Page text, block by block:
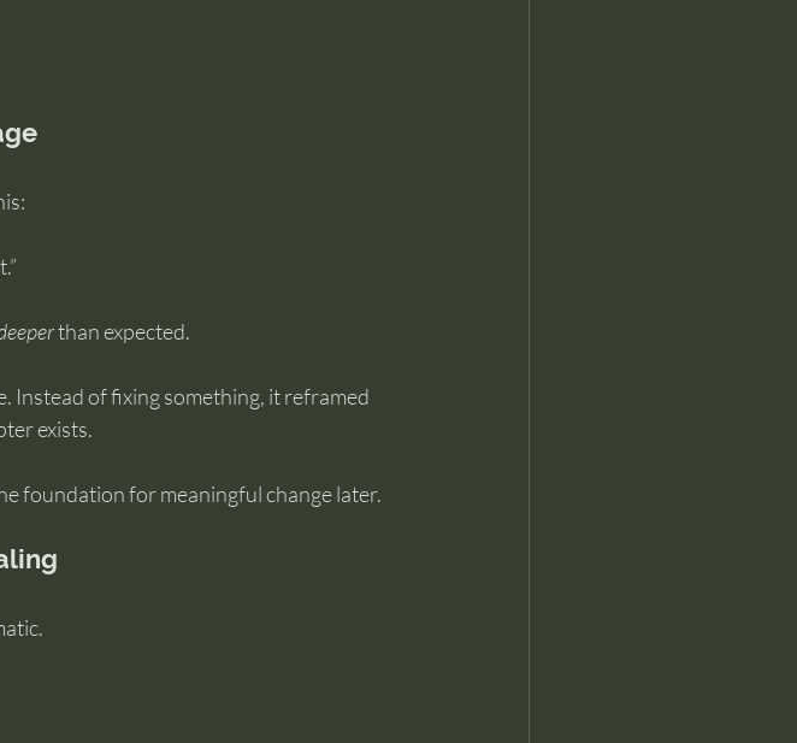
than expected.
Instead of fixing something, it reframed
exists.
foundation for meaningful change later.